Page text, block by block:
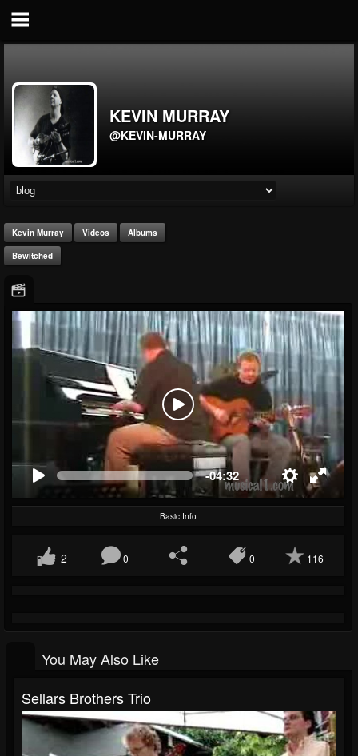
KEVIN MURRAY
@KEVIN-MURRAY
Kevin Murray Videos Albums
Bewitched
-04:32
Basic Info
2 0 0 116
You May Also Like
Sellars Brothers Trio